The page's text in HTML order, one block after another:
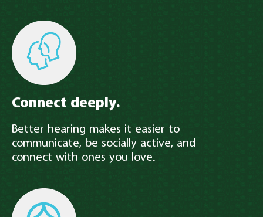
Connect deeply.
Better hearing makes it easier to
communicate, be socially active, and
connect with ones you love.